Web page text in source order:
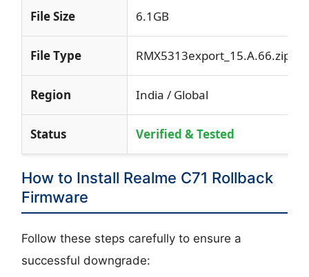
File Size 6.1GB
File Type RMX5313export_15.A.66.zip
Region India / Global
Status Verified & Tested
How to Install Realme C71 Rollback
Firmware
Follow these steps carefully to ensure a
successful downgrade: